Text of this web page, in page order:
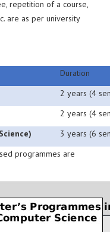
repetition of a course,
are as per university
Duration
2 years (4
2 years (4
3 years (6
programmes are